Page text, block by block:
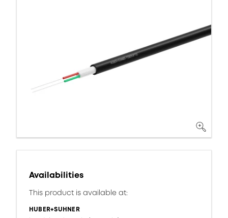
Availabilities
This product is available at:
HUBER+SUHNER